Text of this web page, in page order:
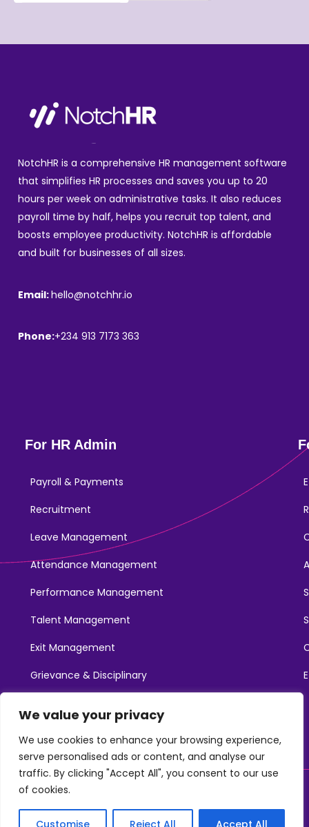
We value your privacy
We use cookies to enhance your browsing experience,
serve personalised ads or content, and analyse our
traffic. By clicking "Accept All", you consent to our use
of cookies.
Customise Reject All Accept All
NotchHR is a comprehensive HR management software
that simplifies HR processes and saves you up to 20
hours per week on administrative tasks. It also reduces
payroll time by half, helps you recruit top talent, and
boosts employee productivity. NotchHR is affordable
and built for businesses of all sizes.
Email:hello@notchhr.io
Phone:+234 913 7173 363
For HR Admin
Payroll & Payments
Recruitment
Leave Management
Attendance Management
Performance Management
Talent Management
Exit Management
Grievance & Disciplinary
©2025. NotchHR. All Rights Reserved.